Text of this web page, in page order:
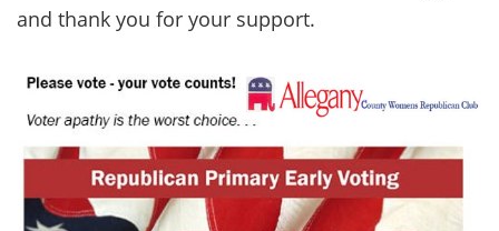
and thank you for your support.